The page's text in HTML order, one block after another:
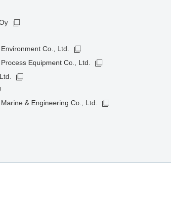
Co., Ltd.
Equipment Co., Ltd.
& Engineering Co., Ltd.